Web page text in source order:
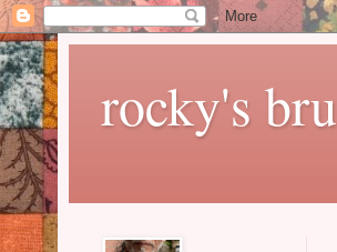
rocky's bru